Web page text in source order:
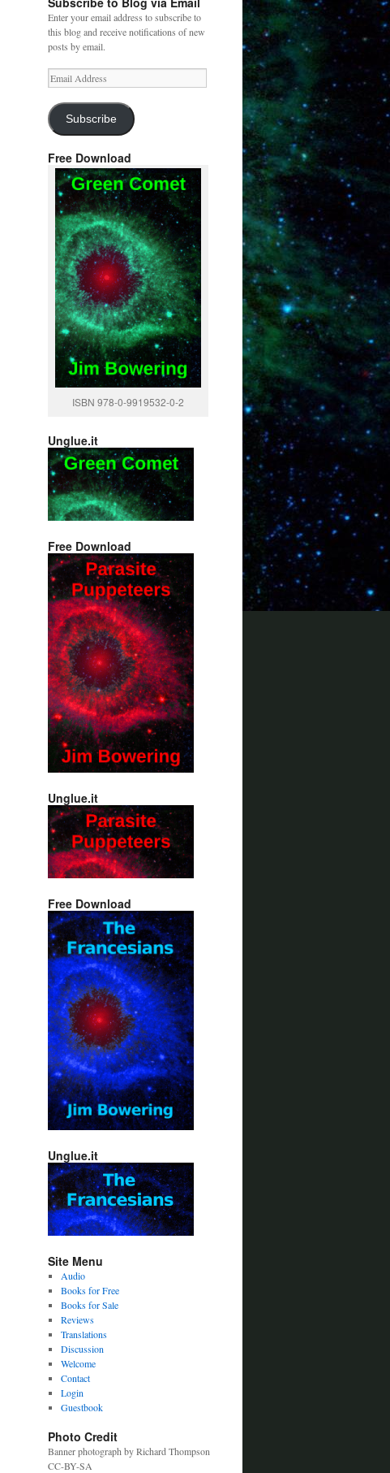
Enter your email address to subscribe to
this blog and receive notifications of new
posts by email.
Email
Address
Subscribe
Free Download
ISBN 978-0-9919532-0-2
Unglue.it
Free Download
Unglue.it
Free Download
Unglue.it
Site Menu
Audio
Books for Free
Books for Sale
Reviews
Translations
Discussion
Welcome
Contact
Login
Guestbook
Photo Credit
Banner photograph by Richard Thompson
CC-BY-SA